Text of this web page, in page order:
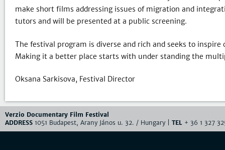
make short films addressing issues of migration and
tutors and will be presented at a public screening.
The festival program is diverse and rich and seeks to
Making it a better place starts with under standing the
Oksana Sarkisova, Festival Director
Verzio Documentary Film Festival
ADDRESS 1051 Budapest, Arany János u. 32. / Hungary | TEL + 36 1 327